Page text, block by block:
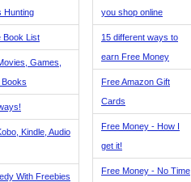
Hunting
Book List
Games,
Kindle, Audio
With Freebies
you shop online
15 different ways to
earn Free Money
Free Amazon Gift
Cards
Free Money - How I
get it!
Free Money - No Time